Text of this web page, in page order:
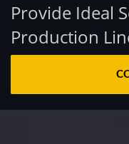
Provide Ideal
Production